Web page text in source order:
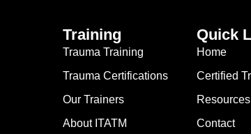
Training
Trauma Training
Trauma Certifications
Our Trainers
About ITATM
Quick
Home
Certified
Resources
Contact